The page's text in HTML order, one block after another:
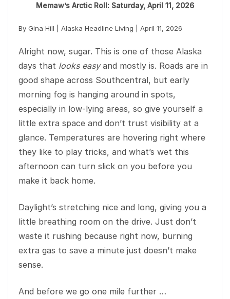
Memaw’s Arctic Roll: Saturday, April 11, 2026
By Gina Hill | Alaska Headline Living | April 11, 2026
Alright now, sugar. This is one of those Alaska
days that looks easyand mostly is. Roads are in
good shape across Southcentral, but early
morning fog is hanging around in spots,
especially in low-lying areas, so give yourself a
little extra space and don’t trust visibility at a
glance. Temperatures are hovering right where
they like to play tricks, and what’s wet this
afternoon can turn slick on you before you
make it back home.
Daylight’s stretching nice and long, giving you a
little breathing room on the drive. Just don’t
waste it rushing because right now, burning
extra gas to save a minute just doesn’t make
sense.
And before we go one mile further …